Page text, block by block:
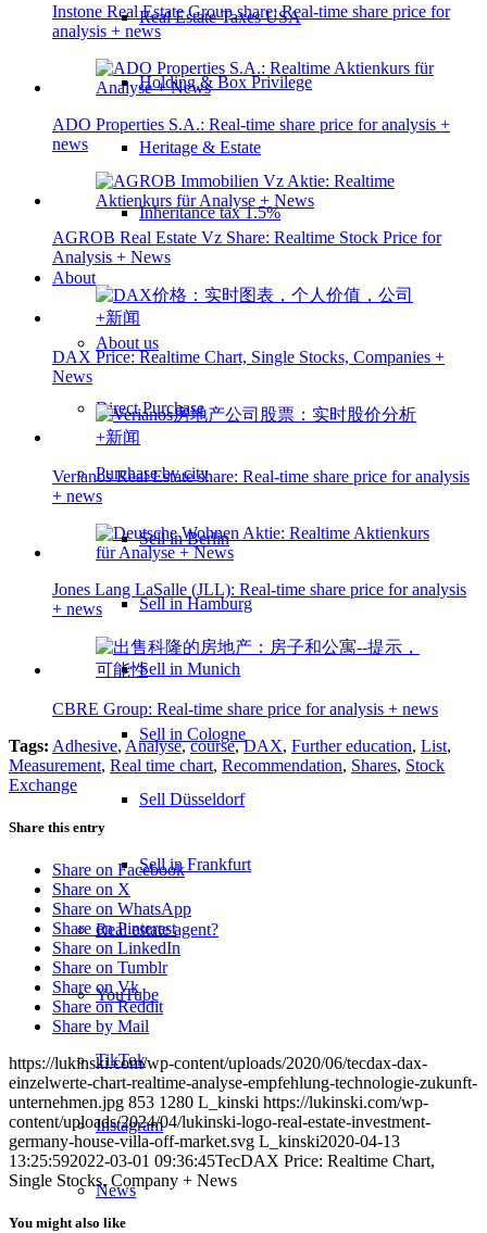
Real Estate Taxes USA
Holding & Box Privilege
Heritage & Estate
Inheritance tax 1.5%
About
About us
Direct Purchase
Purchase by city
Sell in Berlin
Sell in Hamburg
Sell in Munich
Sell in Cologne
Sell Düsseldorf
Sell in Frankfurt
Real estate agent?
YouTube
TikTok
Instagram
News
Instone Real Estate Group share: Real-time share price for
analysis + news
ADO Properties S.A.: Real-time share price for analysis +
news
AGROB Real Estate Vz Share: Realtime Stock Price for
Analysis + News
DAX Price: Realtime Chart, Single Stocks, Companies +
News
Verianos Real Estate share: Real-time share price for analysis
+ news
Jones Lang LaSalle (JLL): Real-time share price for analysis
+ news
CBRE Group: Real-time share price for analysis + news
Tags: Adhesive, Analyse,course,DAX, Further education, List,
Measurement, Real time chart, Recommendation, Shares, Stock
Exchange
Share this entry
Share on Facebook
Share on X
Share on WhatsApp
Share on Pinterest
Share on LinkedIn
Share on Tumblr
Share on Vk
Share on Reddit
Share by Mail
https://lukinski.com/wp-content/uploads/2020/06/tecdax-dax-
einzelwerte-chart-realtime-analyse-empfehlung-technologie-zukunft-
unternehmen.jpg 853 1280 L_kinski https://lukinski.com/wp-
content/uploads/2024/04/lukinski-logo-real-estate-investment-
germany-house-villa-off-market.svg L_kinski2020-04-13
13:25:592022-03-01 09:36:45TecDAX Price: Realtime Chart,
Single Stocks, Company + News
You might also like